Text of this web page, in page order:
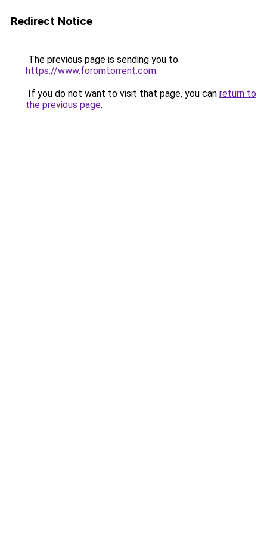
Redirect Notice
The previous page is sending you to
https://www.foromtorrent.com.
If you do not want to visit that page, you can return to
the previous page.